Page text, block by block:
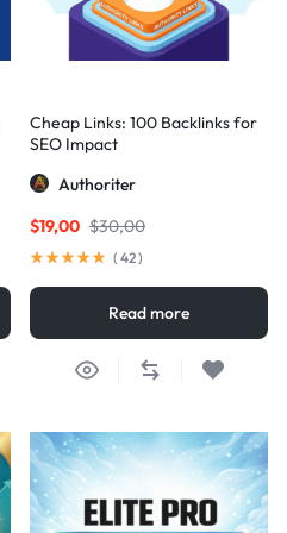
Cheap Links: 100 Backlinks for
SEO Impact
Authoriter
$30,00
$19,00
( 42)
Read more